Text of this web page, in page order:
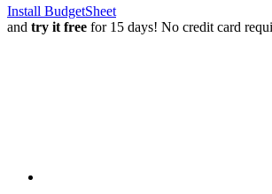
Install BudgetSheet
and try it free for 15 days! No credit card